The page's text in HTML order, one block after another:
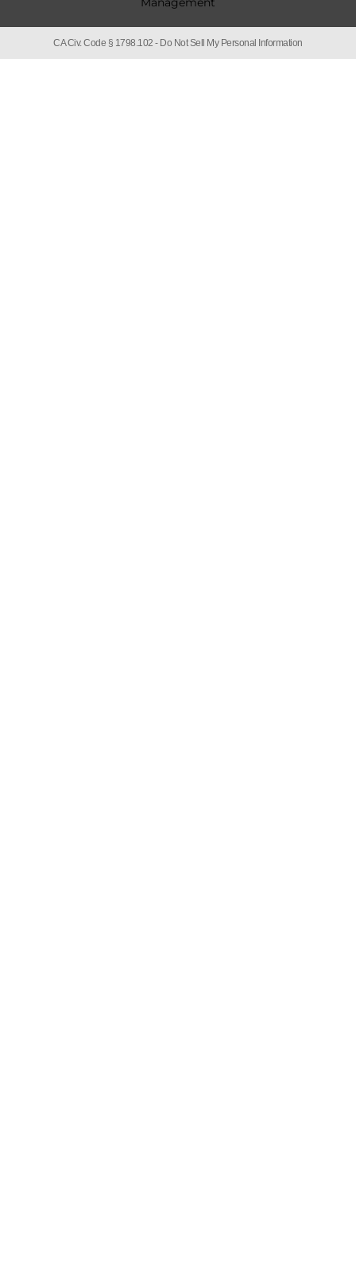
CA Civ. Code § 1798.102 - Do Not Sell My Personal Information